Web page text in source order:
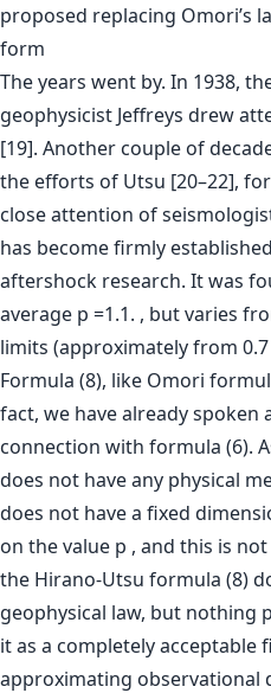
proposed replacing Omori’s
form
The years went by. In 1938,
geophysicist Jeffreys drew
[19]. Another couple of
the efforts of Utsu [20–22],
close attention of
has become firmly
aftershock research. It was
average p =1.1. , but varies
limits (approximately from 0.7
Formula (8), like Omori
fact, we have already
connection with formula (6).
does not have any physical
does not have a fixed
on the value p , and this is
the Hirano-Utsu formula (8)
geophysical law, but nothing
it as a completely
approximating observational